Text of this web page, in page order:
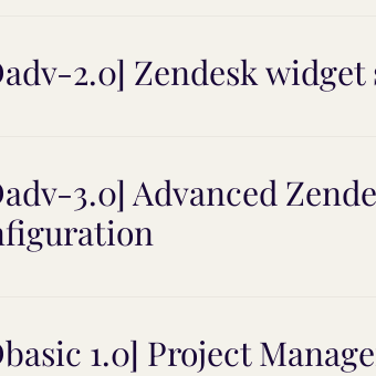
2.0] Zendesk
3.0] Advanced
1.0] Project